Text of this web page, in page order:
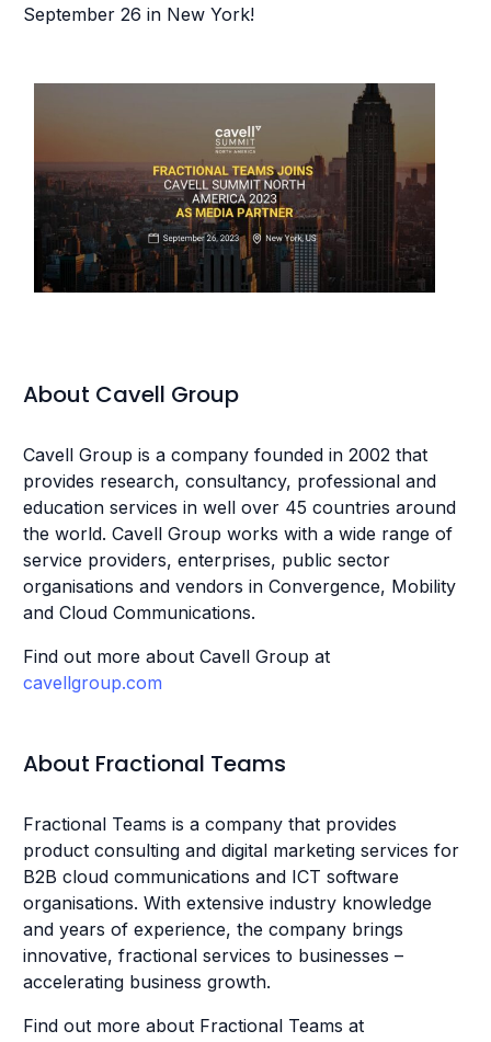
September 26 in New York!
About Cavell Group
Cavell Group is a company founded in 2002 that
provides research, consultancy, professional and
education services in well over 45 countries around
the world. Cavell Group works with a wide range of
service providers, enterprises, public sector
organisations and vendors in Convergence, Mobility
and Cloud Communications.
Find out more about Cavell Group at
cavellgroup.com
About Fractional Teams
Fractional Teams is a company that provides
product consulting and digital marketing services for
B2B cloud communications and ICT software
organisations. With extensive industry knowledge
and years of experience, the company brings
innovative, fractional services to businesses –
accelerating business growth.
Find out more about Fractional Teams at